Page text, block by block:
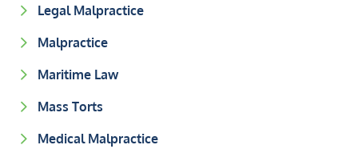
Legal Malpractice
Malpractice
Maritime Law
Mass Torts
Medical Malpractice